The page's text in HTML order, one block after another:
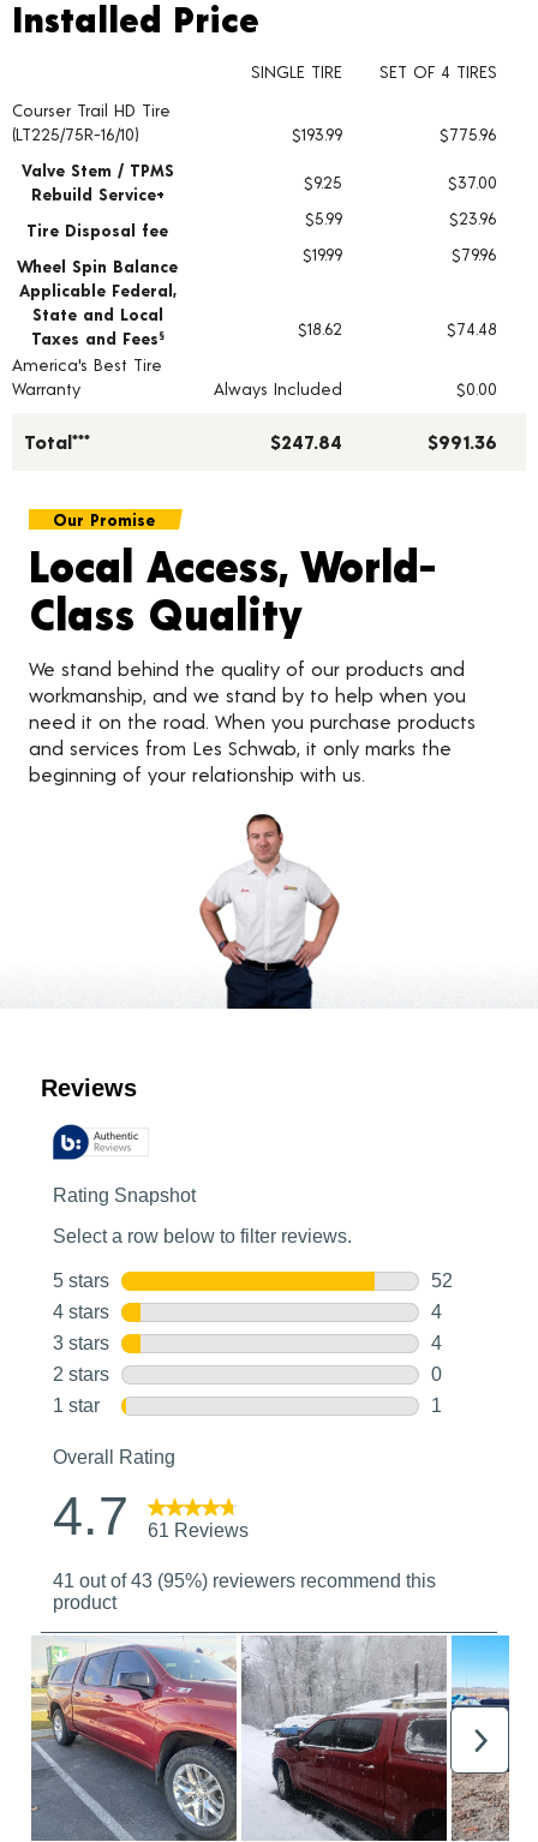
Installed Price
Tire pricing including installation and service fees
Installed Price
SINGLE TIRE
SET OF 4 TIRES
Courser Trail HD Tire
(LT225/75R-16/10)
$193.99
$775.96
Valve Stem / TPMS
Rebuild Service+
$9.25 $37.00
Tire Disposal fee
$5.99 $23.96
Wheel Spin Balance
$19.99
$79.96
Applicable Federal,
State and Local
Taxes and Fees § $18.62
$74.48
America's Best Tire
Warranty
Always Included $0.00
Total*** $247.84 $991.36
Our Promise
Local Access, World-
Class Quality
We stand behind the quality of our products and
workmanship, and we stand by to help when you
need it on the road. When you purchase products
and services from Les Schwab, it only marks the
beginning of your relationship with us.